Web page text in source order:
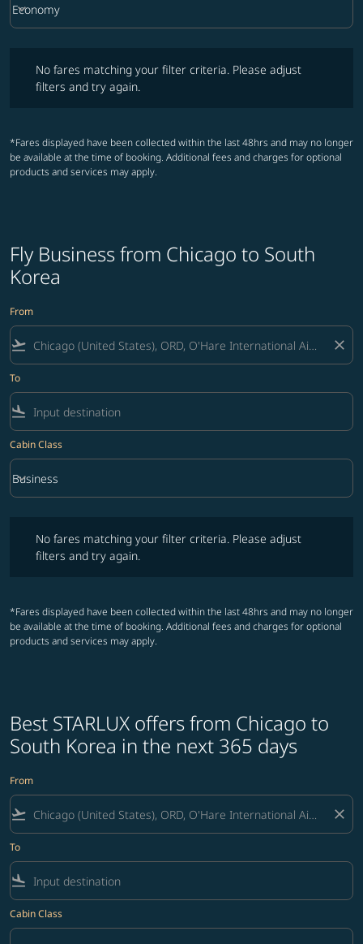
Cabin Class option Economy Selected
Economy
keyboard_arrow_down
No fares matching your filter criteria. Please adjust
filters and try again.
*Fares displayed have been collected within the last 48hrs and may no longer
be available at the time of booking. Additional fees and charges for optional
products and services may apply.
Fly Business from Chicago to South
Korea
From
flight_takeoff close
To
flight_land
Cabin Class
Cabin Class option Business Selected
Business
keyboard_arrow_down
No fares matching your filter criteria. Please adjust
filters and try again.
*Fares displayed have been collected within the last 48hrs and may no longer
be available at the time of booking. Additional fees and charges for optional
products and services may apply.
Best STARLUX offers from Chicago to
South Korea in the next 365 days
From
flight_takeoff close
To
flight_land
Cabin Class